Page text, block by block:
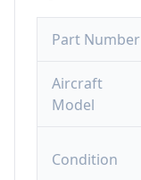
Part Number
Aircraft
Model
Condition